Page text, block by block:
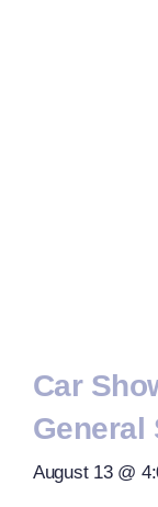
Car
General
August 13 @